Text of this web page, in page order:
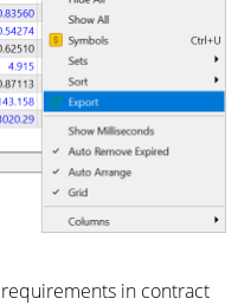
in contract